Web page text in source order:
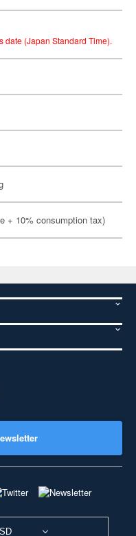
date (Japan Standard Time).
+ 10% consumption tax)